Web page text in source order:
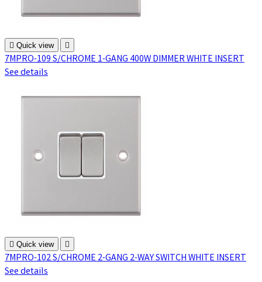
 Quick view 
7MPRO-109 S/CHROME 1-GANG 400W DIMMER WHITE INSERT
See details
 Quick view 
7MPRO-102 S/CHROME 2-GANG 2-WAY SWITCH WHITE INSERT
See details